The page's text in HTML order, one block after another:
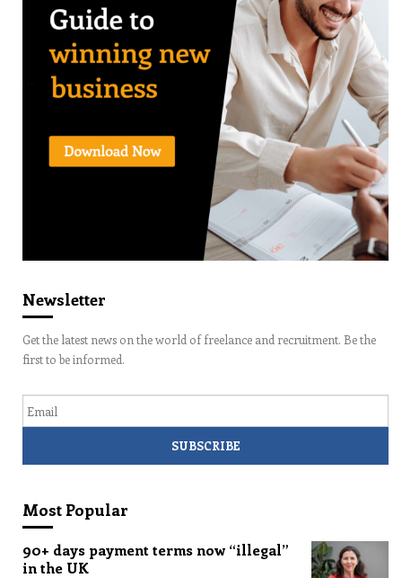
Newsletter
Get the latest news on the world of freelance and recruitment. Be the
first to be informed.
Most Popular
90+ days payment terms now “illegal”
in the UK